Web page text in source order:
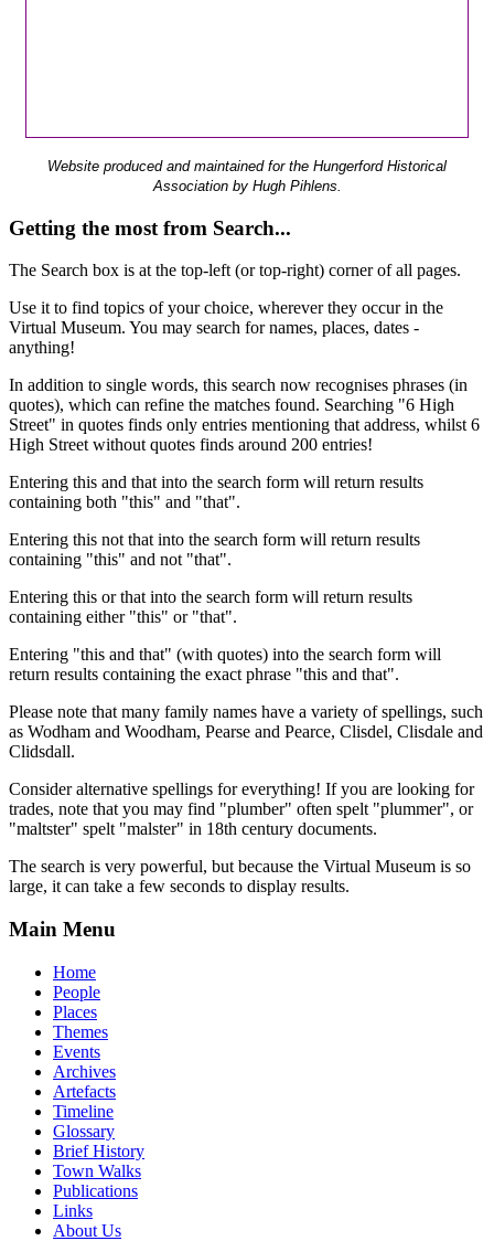
Website produced and maintained for the Hungerford Historical
Association by Hugh Pihlens.
Getting the most from Search...
The Search box is at the top-left (or top-right) corner of all pages.
Use it to find topics of your choice, wherever they occur in the
Virtual Museum. You may search for names, places, dates -
anything!
In addition to single words, this search now recognises phrases (in
quotes), which can refine the matches found. Searching "6 High
Street" in quotes finds only entries mentioning that address, whilst 6
High Street without quotes finds around 200 entries!
Entering this and that into the search form will return results
containing both "this" and "that".
Entering this not that into the search form will return results
containing "this" and not "that".
Entering this or that into the search form will return results
containing either "this" or "that".
Entering "this and that" (with quotes) into the search form will
return results containing the exact phrase "this and that".
Please note that many family names have a variety of spellings, such
as Wodham and Woodham, Pearse and Pearce, Clisdel, Clisdale and
Clidsdall.
Consider alternative spellings for everything! If you are looking for
trades, note that you may find "plumber" often spelt "plummer", or
"maltster" spelt "malster" in 18th century documents.
The search is very powerful, but because the Virtual Museum is so
large, it can take a few seconds to display results.
Main Menu
Home
People
Places
Themes
Events
Archives
Artefacts
Timeline
Glossary
Brief History
Town Walks
Publications
Links
About Us